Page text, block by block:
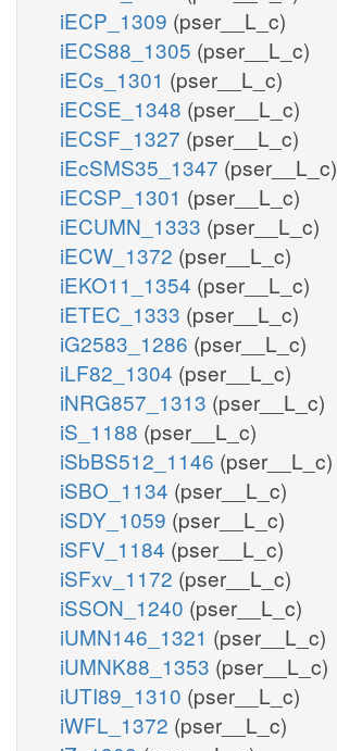
iECP_1309 (pser__L_c)
iECS88_1305 (pser__L_c)
iECs_1301 (pser__L_c)
iECSE_1348 (pser__L_c)
iECSF_1327 (pser__L_c)
iEcSMS35_1347 (pser__L_c)
iECSP_1301 (pser__L_c)
iECUMN_1333 (pser__L_c)
iECW_1372 (pser__L_c)
iEKO11_1354 (pser__L_c)
iETEC_1333 (pser__L_c)
iG2583_1286 (pser__L_c)
iLF82_1304 (pser__L_c)
iNRG857_1313 (pser__L_c)
iS_1188 (pser__L_c)
iSbBS512_1146 (pser__L_c)
iSBO_1134 (pser__L_c)
iSDY_1059 (pser__L_c)
iSFV_1184 (pser__L_c)
iSFxv_1172 (pser__L_c)
iSSON_1240 (pser__L_c)
iUMN146_1321 (pser__L_c)
iUMNK88_1353 (pser__L_c)
iUTI89_1310 (pser__L_c)
iWFL_1372 (pser__L_c)